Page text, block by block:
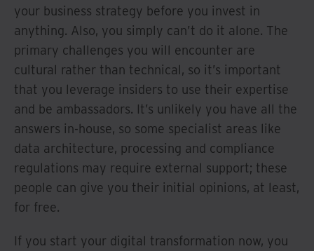
your business strategy before you invest in
anything. Also, you simply can’t do it alone. The
primary challenges you will encounter are
cultural rather than technical, so it’s important
that you leverage insiders to use their expertise
and be ambassadors. It’s unlikely you have all the
answers in-house, so some specialist areas like
data architecture, processing and compliance
regulations may require external support; these
people can give you their initial opinions, at least,
for free.
If you start your digital transformation now, you